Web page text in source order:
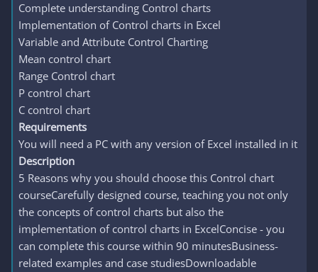
Complete understanding Control charts
Implementation of Control charts in Excel
Variable and Attribute Control Charting
Mean control chart
Range Control chart
P control chart
C control chart
Requirements
You will need a PC with any version of Excel installed in it
Description
5 Reasons why you should choose this Control chart
courseCarefully designed course, teaching you not only
the concepts of control charts but also the
implementation of control charts in ExcelConcise - you
can complete this course within 90 minutesBusiness-
related examples and case studiesDownloadable